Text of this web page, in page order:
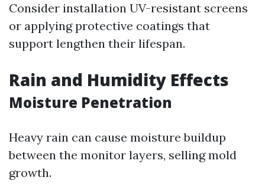
Consider installation UV-resistant screens
or applying protective coatings that
support lengthen their lifespan.
Rain and Humidity Effects
Moisture Penetration
Heavy rain can cause moisture buildup
between the monitor layers, selling mold
growth.